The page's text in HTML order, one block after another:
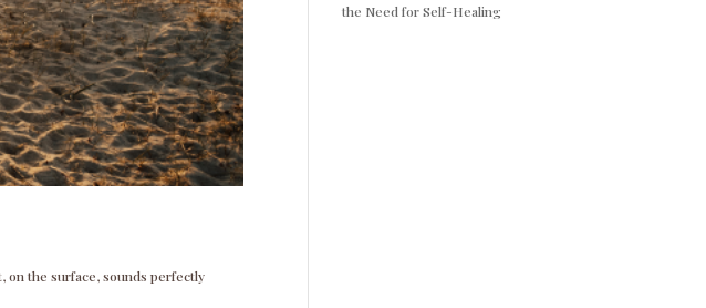
on the surface, sounds perfectly
the Need for Self-Healing